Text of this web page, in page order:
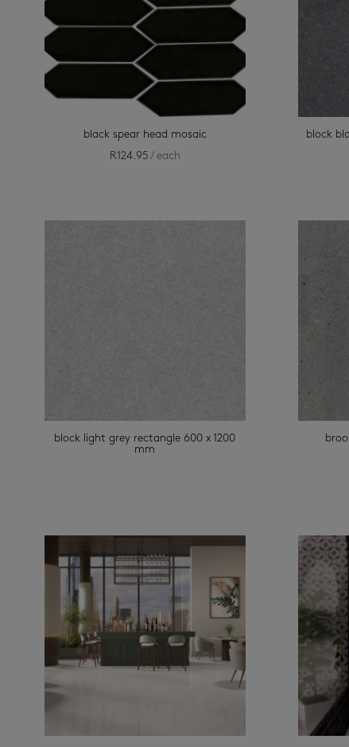
black spear head mosaic
R124.95 / each
block
block light grey rectangle 600 x 1200
mm